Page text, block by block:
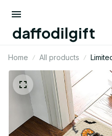
daffodilgift
Home All products